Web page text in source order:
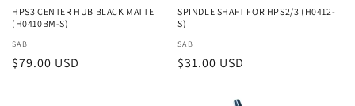
HPS3 CENTER HUB BLACK MATTE
(H0410BM-S)
Vendor:
SAB
Regular
$79.00 USD
SPINDLE SHAFT FOR HPS2/3 (H0412-
S)
Vendor:
SAB
Regular
$31.00 USD